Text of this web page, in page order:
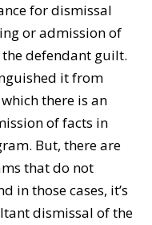
for dismissal
or admission of
defendant guilt.
it from
there is an
of facts in
But, there are
that do not
in those cases, it’s
dismissal of the